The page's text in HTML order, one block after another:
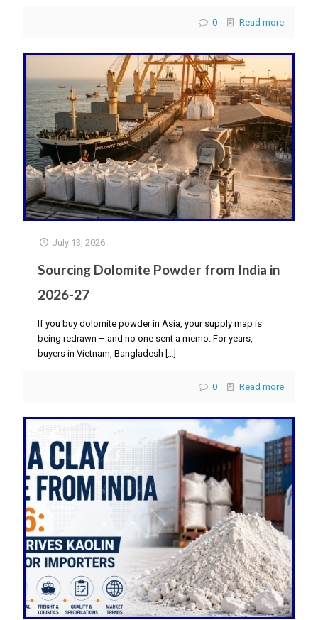
0 Read more
July 13, 2026
Sourcing Dolomite Powder from India in
2026-27
If you buy dolomite powder in Asia, your supply map is
being redrawn – and no one sent a memo. For years,
buyers in Vietnam, Bangladesh
0 Read more